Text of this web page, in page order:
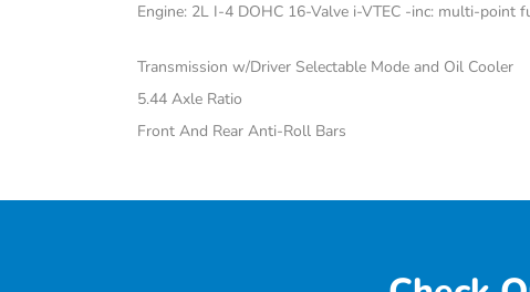
Engine: 2L I-4 DOHC 16-Valve i-VTEC -inc: multi-point
Transmission w/Driver Selectable Mode and Oil Cooler
5.44 Axle Ratio
Front And Rear Anti-Roll Bars